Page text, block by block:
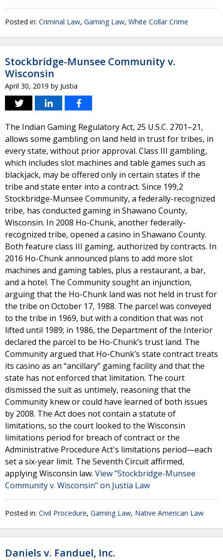
Posted in: Criminal Law, Gaming Law, White Collar Crime
Stockbridge-Munsee Community v.
Wisconsin
April 30, 2019 by Justia
The Indian Gaming Regulatory Act, 25 U.S.C. 2701–21,
allows some gambling on land held in trust for tribes, in
every state, without prior approval. Class III gambling,
which includes slot machines and table games such as
blackjack, may be offered only in certain states if the
tribe and state enter into a contract. Since 199,2
Stockbridge-Munsee Community, a federally-recognized
tribe, has conducted gaming in Shawano County,
Wisconsin. In 2008 Ho-Chunk, another federally-
recognized tribe, opened a casino in Shawano County.
Both feature class III gaming, authorized by contracts. In
2016 Ho-Chunk announced plans to add more slot
machines and gaming tables, plus a restaurant, a bar,
and a hotel. The Community sought an injunction,
arguing that the Ho-Chunk land was not held in trust for
the tribe on October 17, 1988. The parcel was conveyed
to the tribe in 1969, but with a condition that was not
lifted until 1989; in 1986, the Department of the Interior
declared the parcel to be Ho-Chunk’s trust land. The
Community argued that Ho-Chunk’s state contract treats
its casino as an “ancillary” gaming facility and that the
state has not enforced that limitation. The court
dismissed the suit as untimely, reasoning that the
Community knew or could have learned of both issues
by 2008. The Act does not contain a statute of
limitations, so the court looked to the Wisconsin
limitations period for breach of contract or the
Administrative Procedure Act's limitations period—each
set a six-year limit. The Seventh Circuit affirmed,
applying Wisconsin law. View "Stockbridge-Munsee
Community v. Wisconsin" on Justia Law
Posted in: Civil Procedure, Gaming Law, Native American Law
Daniels v. Fanduel, Inc.